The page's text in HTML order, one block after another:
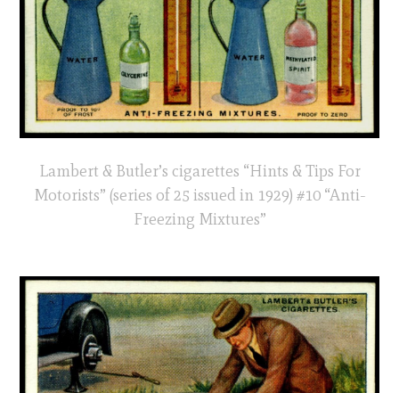
Lambert & Butler’s cigarettes “Hints & Tips For
Motorists” (series of 25 issued in 1929) #10 “Anti-
Freezing Mixtures”